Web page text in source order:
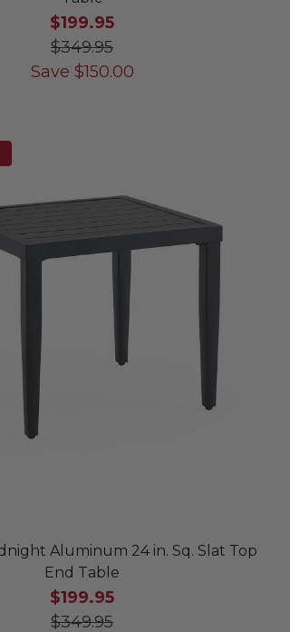
$199.95
$349.95
Save $150.00
Aluminum 24 in. Sq. Slat Top
End Table
$199.95
$349.95